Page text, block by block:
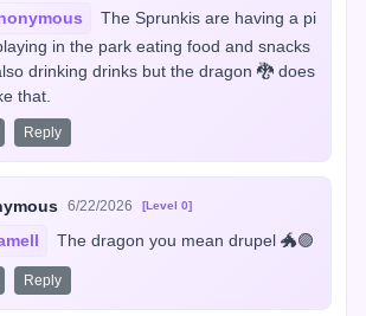
The Sprunkis are having a pi
in the park eating food and snacks
drinking drinks but the dragon 🐉 does
that.
Reply
6/22/2026 [Level 0]
The dragon you mean drupel 🐲🟣
Reply